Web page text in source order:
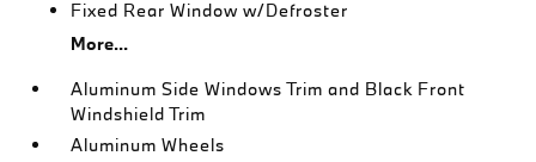
Fixed Rear Window w/Defroster
More...
Aluminum Side Windows Trim and Black Front
Windshield Trim
Aluminum Wheels